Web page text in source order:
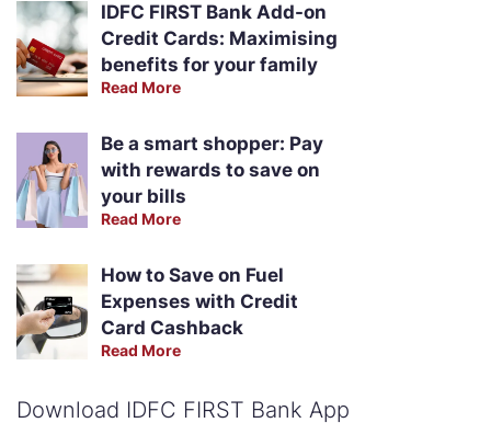
IDFC FIRST Bank Add-on
Credit Cards: Maximising
benefits for your family
Read More
Be a smart shopper: Pay
with rewards to save on
your bills
Read More
How to Save on Fuel
Expenses with Credit
Card Cashback
Read More
Download IDFC FIRST Bank App